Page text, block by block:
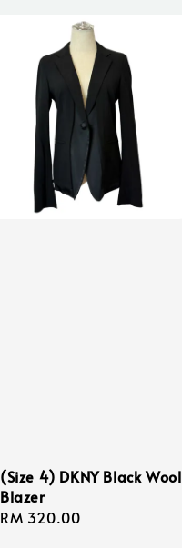
(Size 4) DKNY Black Wool
Blazer
Regular
RM 320.00